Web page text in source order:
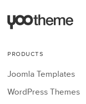
PRODUCTS
Joomla Templates
WordPress Themes